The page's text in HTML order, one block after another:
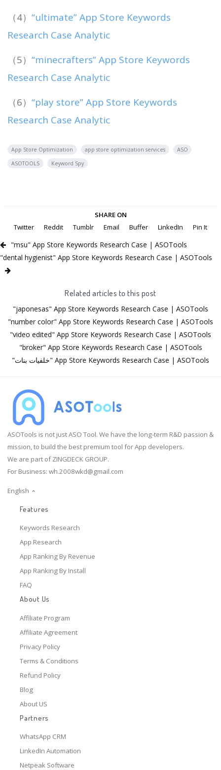
（4） “ultimate” App Store Keywords
Research Case Analytic
（5） “minecrafters” App Store Keywords
Research Case Analytic
（6） “play store” App Store Keywords
Research Case Analytic
App Store Optimization app store optimization services
ASO
ASOTOOLS
Keyword Spy
SHARE ON
Twitter
Reddit Tumblr Email Buffer LinkedIn Pin It
"msu" App Store Keywords Research Case | ASOTools
"dental hygienist" App Store Keywords Research Case | ASOTools
Related articles to this post
"japonesas" App Store Keywords Research Case | ASOTools
"number color" App Store Keywords Research Case | ASOTools
"video edited" App Store Keywords Research Case | ASOTools
"broker" App Store Keywords Research Case | ASOTools
"خلفيات بنات" App Store Keywords Research Case | ASOTools
ASOTools is not just ASO Tool. We have the long-term R&D passion &
mission, to build the best premium tool for App developers.
We are part of ZINGDECK GROUP.
For Business: wh.2008wkd@gmail.com
English
Features
Keywords Research
App Research
App Ranking By Revenue
App Ranking By Install
FAQ
About Us
Affiliate Program
Affiliate Agreement
Privacy Policy
Terms & Conditions
Refund Policy
Blog
About US
Partners
WhatsApp CRM
LinkedIn Automation
Netpeak Software